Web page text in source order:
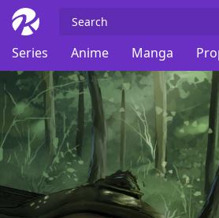
Series
Anime Manga